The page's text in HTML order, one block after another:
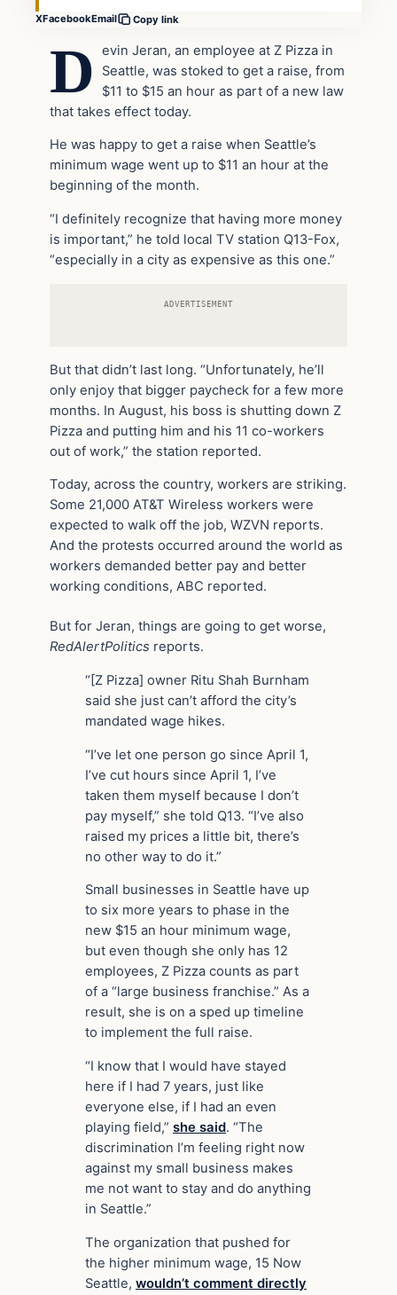
XFacebookEmail Copy link
D
evin Jeran, an employee at Z Pizza in
Seattle, was stoked to get a raise, from
$11 to $15 an hour as part of a new law
that takes effect today.
He was happy to get a raise when Seattle’s
minimum wage went up to $11 an hour at the
beginning of the month.
“I definitely recognize that having more money
is important,” he told local TV station Q13-Fox,
“especially in a city as expensive as this one.”
ADVERTISEMENT
But that didn’t last long. “Unfortunately, he’ll
only enjoy that bigger paycheck for a few more
months. In August, his boss is shutting down Z
Pizza and putting him and his 11 co-workers
out of work,” the station reported.
Today, across the country, workers are striking.
Some 21,000 AT&T Wireless workers were
expected to walk off the job, WZVN reports.
And the protests occurred around the world as
workers demanded better pay and better
working conditions, ABC reported.
But for Jeran, things are going to get worse,
RedAlertPolitics reports.
“[Z Pizza] owner Ritu Shah Burnham
said she just can’t afford the city’s
mandated wage hikes.
“I’ve let one person go since April 1,
I’ve cut hours since April 1, I’ve
taken them myself because I don’t
pay myself,” she told Q13. “I’ve also
raised my prices a little bit, there’s
no other way to do it.”
Small businesses in Seattle have up
to six more years to phase in the
new $15 an hour minimum wage,
but even though she only has 12
employees, Z Pizza counts as part
of a “large business franchise.” As a
result, she is on a sped up timeline
to implement the full raise.
“I know that I would have stayed
here if I had 7 years, just like
everyone else, if I had an even
playing field,” she said. “The
discrimination I’m feeling right now
against my small business makes
me not want to stay and do anything
in Seattle.”
The organization that pushed for
the higher minimum wage, 15 Now
Seattle, wouldn’t comment directly